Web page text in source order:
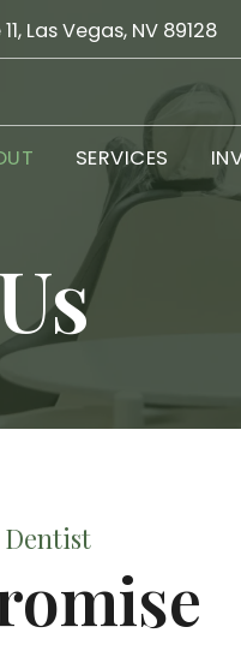
Las Vegas, NV 89128
SERVICES
Dentist